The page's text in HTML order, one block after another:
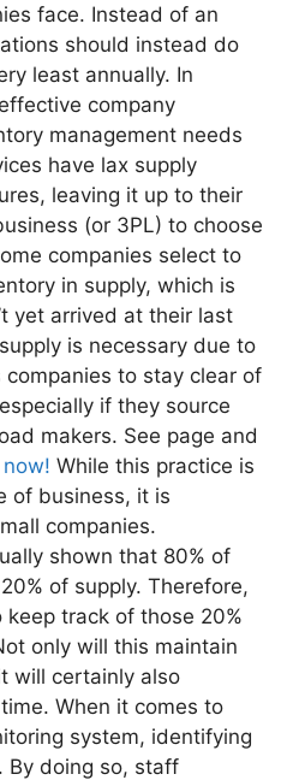
face. Instead of an
should instead do
least annually. In
company
management needs
have lax supply
leaving it up to their
(or 3PL) to choose
companies select to
in supply, which is
yet arrived at their last
is necessary due to
to stay clear of
if they source
makers. See page and
now! While this practice is
of business, it is
companies.
shown that 80% of
of supply. Therefore,
track of those 20%
only will this maintain
will certainly also
When it comes to
system, identifying
By doing so, staff